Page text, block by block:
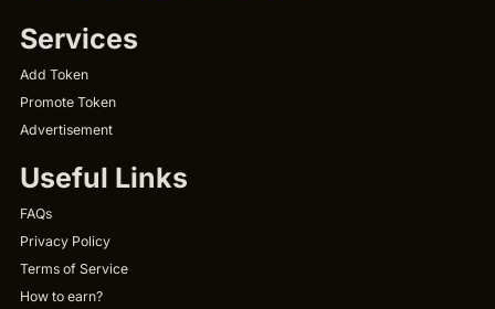
Services
Add Token
Promote Token
Advertisement
Useful Links
FAQs
Privacy Policy
Terms of Service
How to earn?